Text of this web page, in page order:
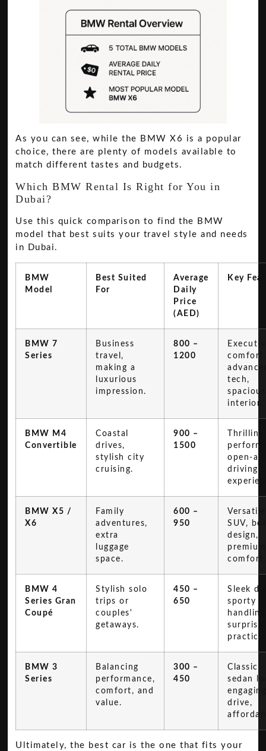
As you can see, while the BMW X6 is a popular
choice, there are plenty of models available to
match different tastes and budgets.
Which BMW Rental Is Right for You in
Dubai?
Use this quick comparison to find the BMW
model that best suits your travel style and needs
in Dubai.
BMW
Model
Best Suited
For
Average
Daily
Price
(AED)
Key
BMW 7
Series
Business
travel,
making a
luxurious
impression.
800 –
1200
comfort,
tech,
spacious
interior.
BMW M4
Convertible
Coastal
drives,
stylish city
cruising.
900 –
1500
Thrilling
open-air
driving
BMW X5 /
X6
Family
adventures,
extra
luggage
space.
600 –
950
Versatile
SUV,
design,
premium
comfort.
BMW 4
Series Gran
Coupé
Stylish solo
trips or
couples'
getaways.
450 –
650
Sleek
sporty
BMW 3
Series
Balancing
performance,
comfort, and
value.
300 –
450
Classic
sedan
drive,
Ultimately, the best car is the one that fits your